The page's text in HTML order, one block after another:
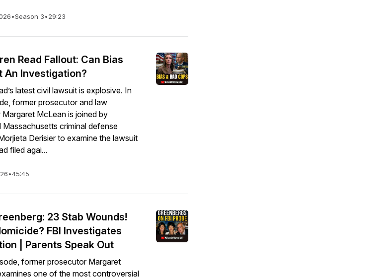
•Season 3•29:23
Read Fallout: Can Bias
An Investigation?
latest civil lawsuit is explosive. In
former prosecutor and law
McLean is joined by
Massachusetts criminal defense
Derisier to examine the lawsuit
filed agai...
•45:45
23 Stab Wounds!
FBI Investigates
| Parents Speak Out
former prosecutor Margaret
one of the most controversial